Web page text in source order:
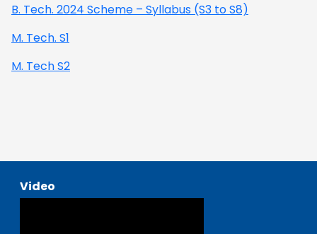
B. Tech. 2024 Scheme – Syllabus (S3 to S8)
M. Tech. S1
M. Tech S2
Video